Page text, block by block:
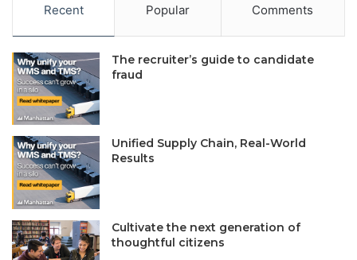
Recent Popular Comments
The recruiter’s guide to candidate
fraud
Unified Supply Chain, Real-World
Results
Cultivate the next generation of
thoughtful citizens